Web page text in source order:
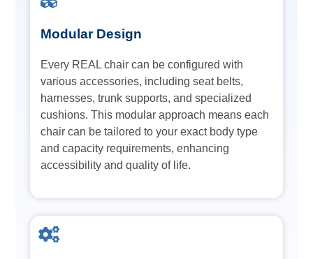
Modular Design
Every REAL chair can be configured with
various accessories, including seat belts,
harnesses, trunk supports, and specialized
cushions. This modular approach means each
chair can be tailored to your exact body type
and capacity requirements, enhancing
accessibility and quality of life.